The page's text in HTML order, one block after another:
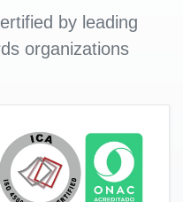
by leading
organizations